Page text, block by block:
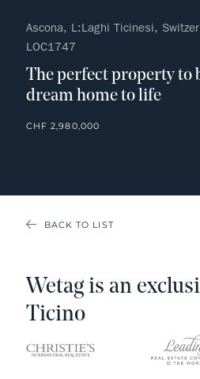
Ascona, L:Laghi Ticinesi,
LOC1747
The perfect property to
dream home to life
CHF 2,980,000
BACK TO LIST
Wetag is an
Ticino